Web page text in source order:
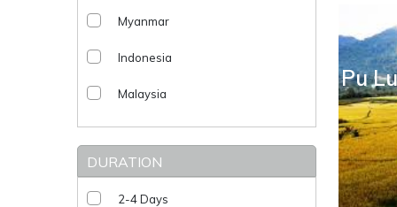
Myanmar
Indonesia
Malaysia
DURATION
2-4 Days
on
Pu